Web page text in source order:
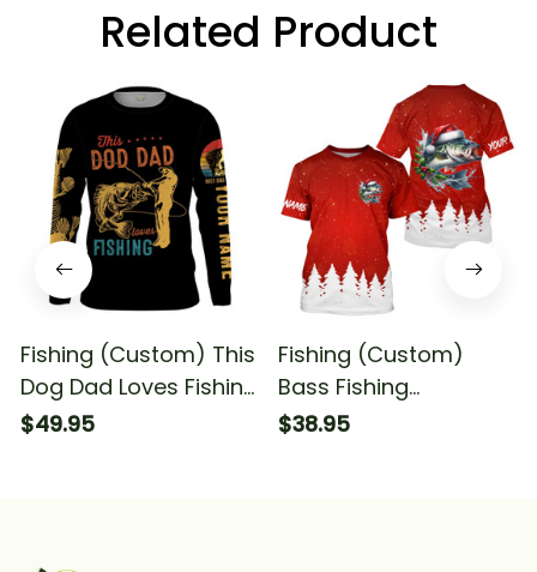
Related Product
Fishing (Custom) This
Dog Dad Loves Fishing
And Dog's Photo
$49.95
Fishing (Custom)
Bass Fishing
Christmas Fishing And
$38.95